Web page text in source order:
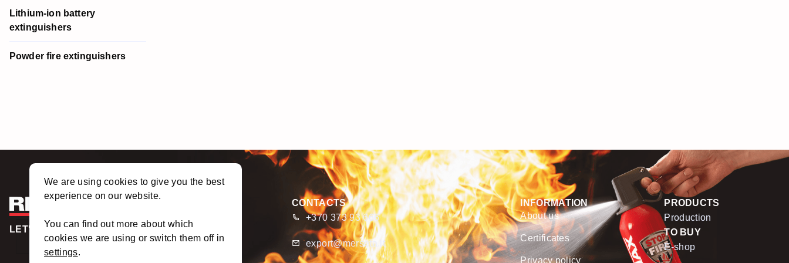
Lithium-ion battery
extinguishers
Powder fire extinguishers
LET'S TALK
CONTACTS
+370 373 93 666
export@merseta.lt
INFORMATION
About us
Certificates
Privacy policy
PRODUCTS
Production
TO BUY
E-shop
We are using cookies to give you the best
experience on our website.
You can find out more about which
cookies we are using or switch them off in
settings.